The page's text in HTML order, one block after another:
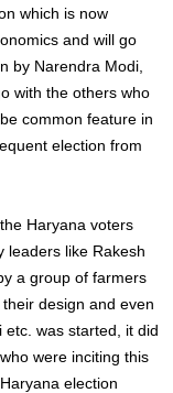
which is now
and will go
by Narendra Modi,
with the others who
common feature in
election from
Haryana voters
leaders like Rakesh
a group of farmers
design and even
was started, it did
were inciting this
election